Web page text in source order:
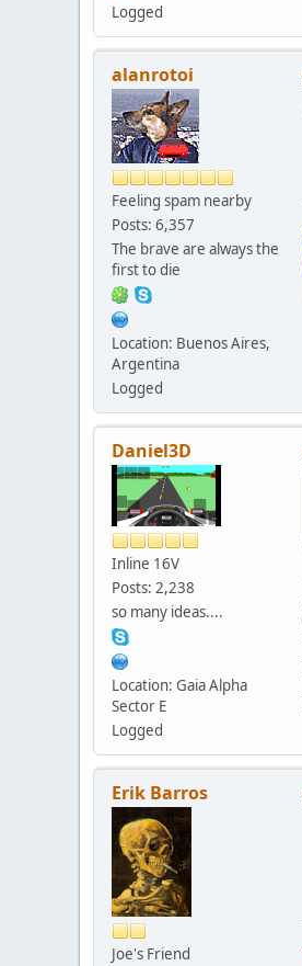
Logged
alanrotoi
Feeling spam nearby
Posts: 6,357
The brave are always the
first to die
Location: Buenos Aires,
Argentina
Logged
Daniel3D
Inline 16V
Posts: 2,238
so many ideas....
Location: Gaia Alpha
Sector E
Logged
Erik Barros
Joe's Friend